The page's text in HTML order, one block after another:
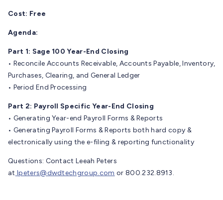
Cost: Free
Agenda:
Part 1: Sage 100 Year-End Closing
• Reconcile Accounts Receivable, Accounts Payable, Inventory,
Purchases, Clearing, and General Ledger
• Period End Processing
Part 2: Payroll Specific Year-End Closing
• Generating Year-end Payroll Forms & Reports
• Generating Payroll Forms & Reports both hard copy &
electronically using the e-filing & reporting functionality
Questions: Contact Leeah Peters
at lpeters@dwdtechgroup.com or 800.232.8913.